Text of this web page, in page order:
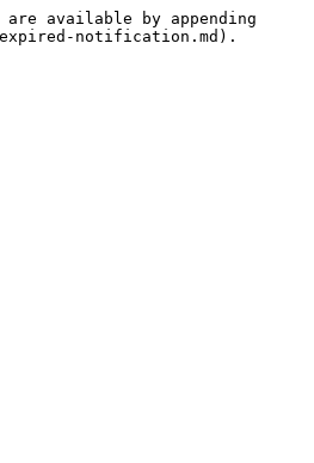
available by appending
expired-notification.md).